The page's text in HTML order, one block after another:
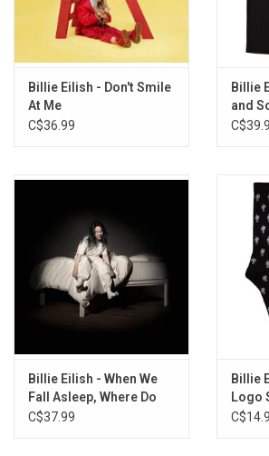
relatable, but she does know that they are
versions of concerns that plague people
about how people perceive you, a desire to
Limited Edition 2LP RECYCLED COLOUR
Interscope Records in 2021. This waste free
record.
Getting Older
I Didn't Change My Number
Billie Bossa Nova
my future
Halley's Comet
Not My Responsibility
Billie Eilish - Don't Smile
At Me
C$36.99
Billie
and
Billie Eilish - When We
Fall Asleep, Where Do
We Go? (Orange Cream
C$37.99
Billie
Logo